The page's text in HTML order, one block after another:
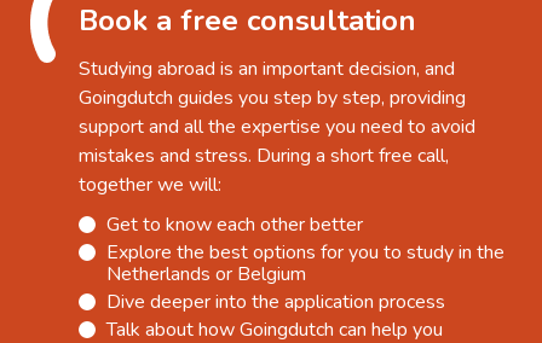
Book a free consultation
Studying abroad is an important decision, and
Goingdutch guides you step by step, providing
support and all the expertise you need to avoid
mistakes and stress. During a short free call,
together we will:
Get to know each other better
Explore the best options for you to study in the
Netherlands or Belgium
Dive deeper into the application process
Talk about how Goingdutch can help you